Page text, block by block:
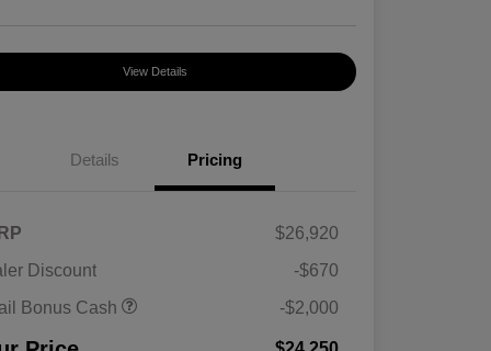
View Details
Details Pricing
$26,920
Discount
-$670
Bonus Cash
-$2,000
Military Program
$500